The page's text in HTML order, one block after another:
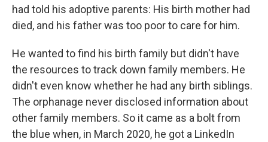
had told his adoptive parents: His birth mother had
died, and his father was too poor to care for him.
He wanted to find his birth family but didn't have
the resources to track down family members. He
didn't even know whether he had any birth siblings.
The orphanage never disclosed information about
other family members. So it came as a bolt from
the blue when, in March 2020, he got a LinkedIn